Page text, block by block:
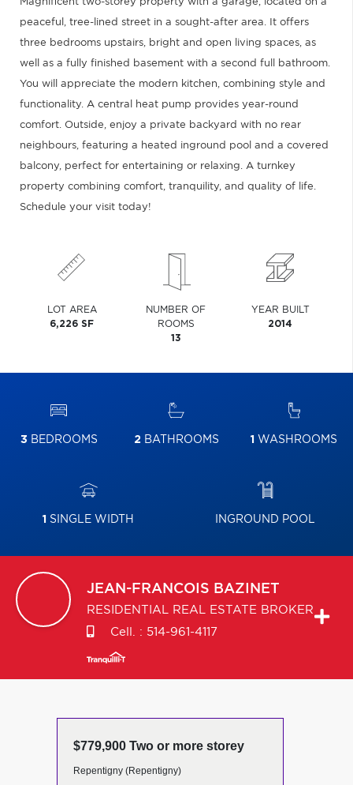
peaceful, tree-lined street in a sought-after area. It offers
three bedrooms upstairs, bright and open living spaces, as
well as a fully finished basement with a second full bathroom.
You will appreciate the modern kitchen, combining style and
functionality. A central heat pump provides year-round
comfort. Outside, enjoy a private backyard with no rear
neighbours, featuring a heated inground pool and a covered
balcony, perfect for entertaining or relaxing. A turnkey
property combining comfort, tranquility, and quality of life.
Schedule your visit today!
LOT AREA
6,226 SF
NUMBER OF
ROOMS
13
YEAR BUILT
2014
3 BEDROOMS 2BATHROOMS 1 WASHROOMS
1 SINGLE WIDTH INGROUND POOL
JEAN-FRANCOIS BAZINET
RESIDENTIAL REAL ESTATE BROKER
Cell. : 514-961-4117
$779,900 Two or more storey
Repentigny (Repentigny)